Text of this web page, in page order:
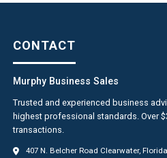
CONTACT
Murphy Business Sales
Trusted and experienced business
highest professional standards. Over
transactions.
407 N. Belcher Road Clearwater,